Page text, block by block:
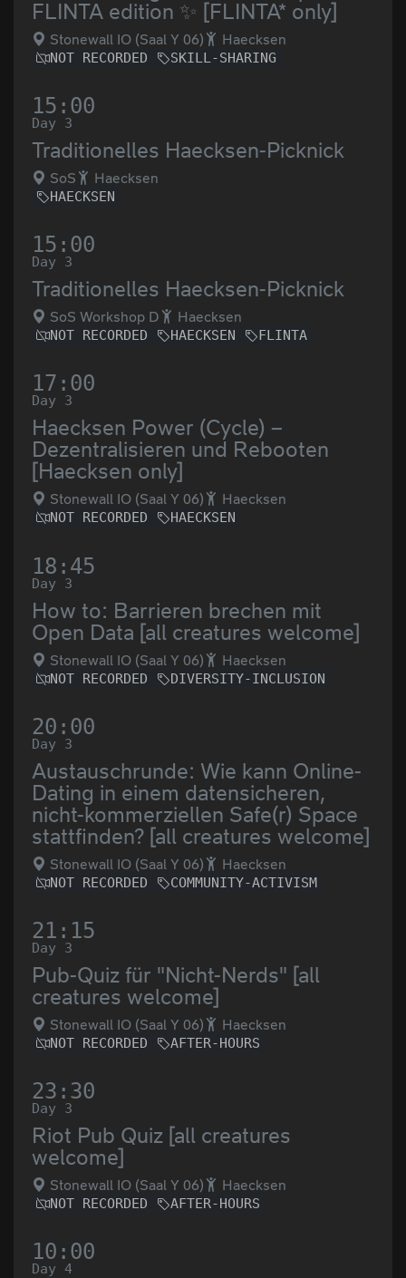
FLINTA edition ✨ [FLINTA* only]
Stonewall IO (Saal Y 06) Haecksen
NOT RECORDED SKILL-SHARING
15:00
Day 3
Traditionelles Haecksen-Picknick
SoS Haecksen
HAECKSEN
15:00
Day 3
Traditionelles Haecksen-Picknick
SoS Workshop D Haecksen
NOT RECORDED HAECKSEN FLINTA
17:00
Day 3
Haecksen Power (Cycle) –
Dezentralisieren und Rebooten
[Haecksen only]
Stonewall IO (Saal Y 06) Haecksen
NOT RECORDED HAECKSEN
18:45
Day 3
How to: Barrieren brechen mit
Open Data [all creatures welcome]
Stonewall IO (Saal Y 06) Haecksen
NOT RECORDED DIVERSITY-INCLUSION
20:00
Day 3
Austauschrunde: Wie kann Online-
Dating in einem datensicheren,
nicht-kommerziellen Safe(r) Space
stattfinden? [all creatures welcome]
Stonewall IO (Saal Y 06) Haecksen
NOT RECORDED COMMUNITY-ACTIVISM
21:15
Day 3
Pub-Quiz für "Nicht-Nerds" [all
creatures welcome]
Stonewall IO (Saal Y 06) Haecksen
NOT RECORDED AFTER-HOURS
23:30
Day 3
Riot Pub Quiz [all creatures
welcome]
Stonewall IO (Saal Y 06) Haecksen
NOT RECORDED AFTER-HOURS
10:00
Day 4